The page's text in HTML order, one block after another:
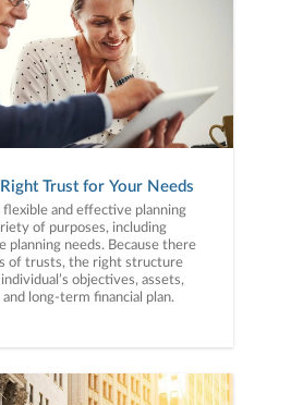
Trust for Your Needs
flexible and effective planning
of purposes, including
planning needs. Because there
of trusts, the right structure
objectives, assets,
and long-term financial plan.